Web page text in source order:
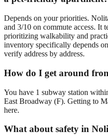
Depends on your priorities.
and 3/10 on commute access. It
prioritizing walkability and
inventory specifically depends
verify address by address.
How do I get around
You have 1 subway station
East Broadway (F). Getting to
here.
What about safety in